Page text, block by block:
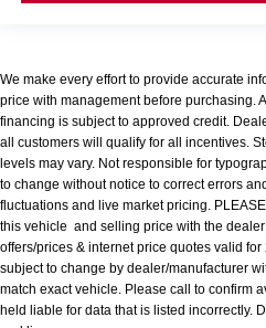
We make every effort to provide accurate
price with management before purchasing.
financing is subject to approved credit.
all customers will qualify for all incentives.
levels may vary. Not responsible for
to change without notice to correct errors
fluctuations and live market pricing.
this vehicle and selling price with the
offers/prices & internet price quotes valid
subject to change by dealer/manufacturer
match exact vehicle. Please call to confirm
held liable for data that is listed incorrectly.